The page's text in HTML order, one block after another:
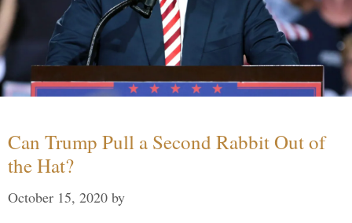
Can Trump Pull a Second Rabbit Out of
the Hat?
October 15, 2020 by